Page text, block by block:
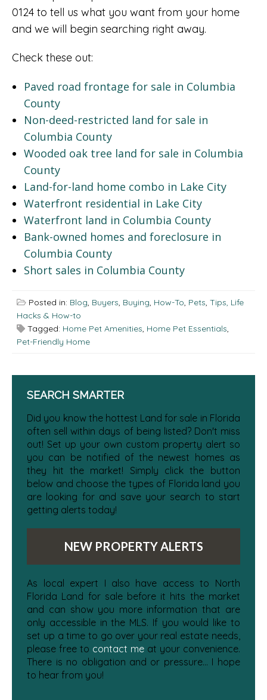
0124 to tell us what you want from your home
and we will begin searching right away.
Check these out:
Paved road frontage for sale in Columbia
County
Non-deed-restricted land for sale in
Columbia County
Wooded oak tree land for sale in Columbia
County
Land-for-land home combo in Lake City
Waterfront residential in Lake City
Waterfront land in Columbia County
Bank-owned homes and foreclosure in
Columbia County
Short sales in Columbia County
Posted in: Blog, Buyers, Buying, How-To, Pets, Tips, Life
Hacks & How-to
Tagged: Home Pet Amenities, Home Pet Essentials,
Pet-Friendly Home
SEARCH SMARTER
Did you know the hottest Land for sale in Florida
often sell within days of being listed? Don't miss
out! Set up your own custom property alert so
you can be notified of the newest homes as
they hit the market! Simply click the button
below and choose the types of Florida land you
are looking for and save your search to start
getting alerts today!
NEW PROPERTY ALERTS
As local expert I also have access to North
Florida Land for sale before it hits the market
and can show you more information that are
only accessible in the MLS. If you would like to
set up a time to go over your real estate needs,
please free to contact meat your convenience.
There is no obligation and or pressure... I hope
to hear from you!